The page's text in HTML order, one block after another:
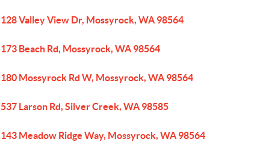
128 Valley View Dr, Mossyrock, WA 98564
173 Beach Rd, Mossyrock, WA 98564
180 Mossyrock Rd W, Mossyrock, WA 98564
537 Larson Rd, Silver Creek, WA 98585
143 Meadow Ridge Way, Mossyrock, WA 98564